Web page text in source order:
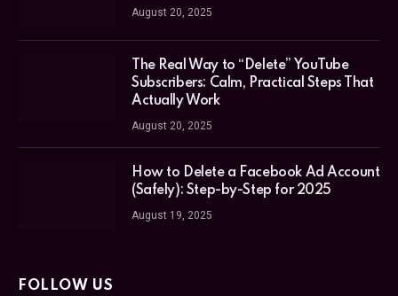
August 20, 2025
The Real Way to “Delete” YouTube
Subscribers: Calm, Practical Steps That
Actually Work
August 20, 2025
How to Delete a Facebook Ad Account
(Safely): Step-by-Step for 2025
August 19, 2025
FOLLOW US